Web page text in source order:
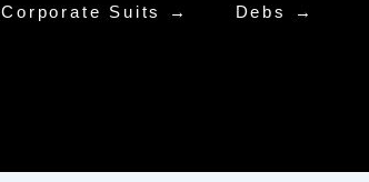
Corporate Suits → Debs →